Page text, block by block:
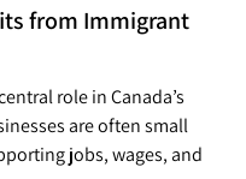
from Immigrant
role in Canada’s
are often small
jobs, wages, and